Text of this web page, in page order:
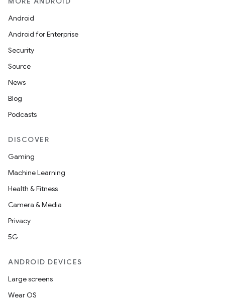
Android
Android for Enterprise
Security
Source
News
Blog
Podcasts
DISCOVER
Gaming
Machine Learning
Health & Fitness
Camera & Media
Privacy
5G
ANDROID DEVICES
Large screens
Wear OS